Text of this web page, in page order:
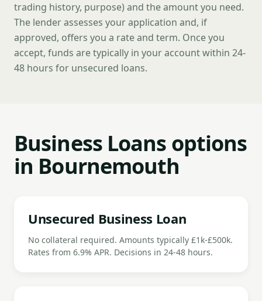
trading history, purpose) and the amount you need.
The lender assesses your application and, if
approved, offers you a rate and term. Once you
accept, funds are typically in your account within 24-
48 hours for unsecured loans.
Business Loans options
in Bournemouth
Unsecured Business Loan
No collateral required. Amounts typically £1k-£500k.
Rates from 6.9% APR. Decisions in 24-48 hours.